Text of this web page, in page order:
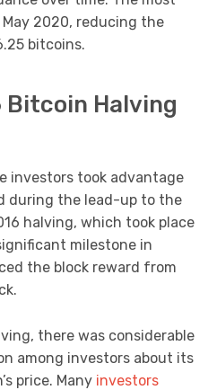
2020, reducing the
bitcoins.
Bitcoin Halving
investors took advantage
during the lead-up to the
halving, which took place
milestone in
the block reward from
there was considerable
among investors about its
price. Many investors